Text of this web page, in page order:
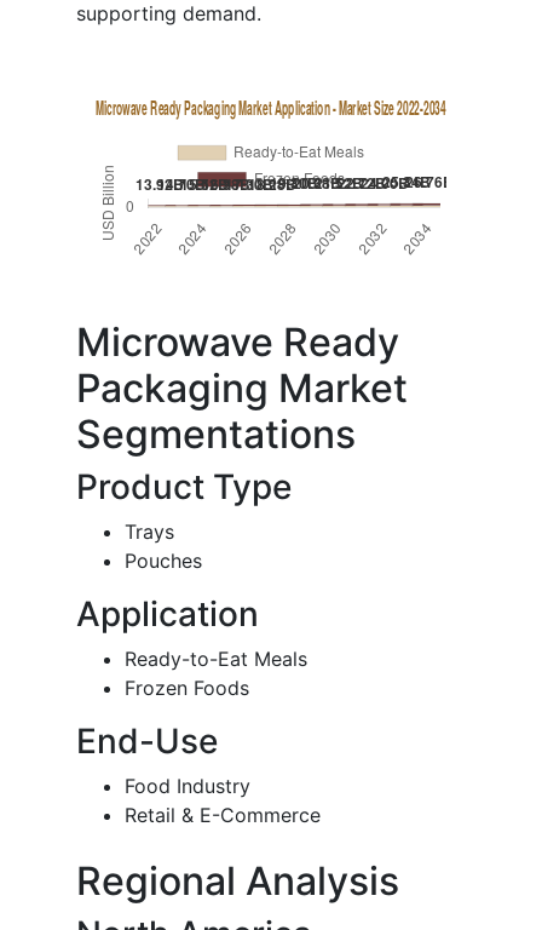
supporting demand.
Microwave Ready
Packaging Market
Segmentations
Product Type
Trays
Pouches
Application
Ready-to-Eat Meals
Frozen Foods
End-Use
Food Industry
Retail & E-Commerce
Regional Analysis